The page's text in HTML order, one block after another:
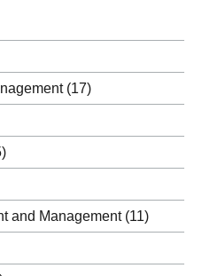
(17)
and Management (11)